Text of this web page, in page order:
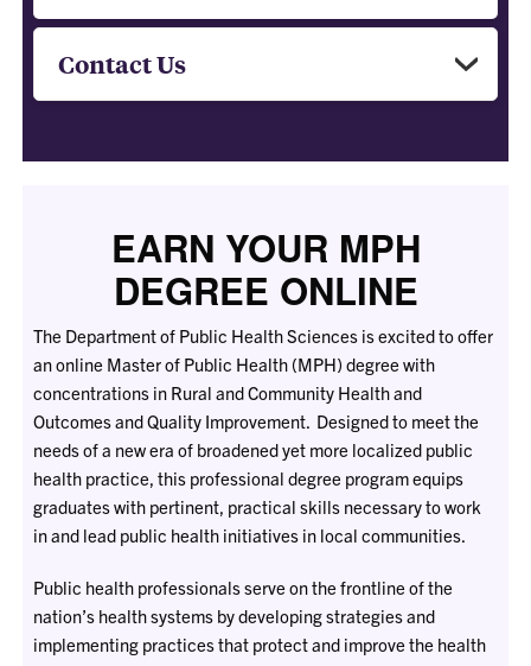
Contact Us
EARN YOUR MPH
DEGREE ONLINE
The Department of Public Health Sciences is excited to offer
an online Master of Public Health (MPH) degree with
concentrations in Rural and Community Health and
Outcomes and Quality Improvement. Designed to meet the
needs of a new era of broadened yet more localized public
health practice, this professional degree program equips
graduates with pertinent, practical skills necessary to work
in and lead public health initiatives in local communities.
Public health professionals serve on the frontline of the
nation’s health systems by developing strategies and
implementing practices that protect and improve the health